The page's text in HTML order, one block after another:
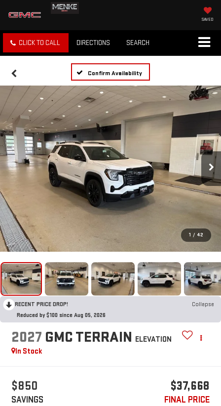
SAVED
CLICK TO CALL DIRECTIONS SEARCH
Confirm Availability
1 / 42
RECENT PRICE DROP!
Collapse
Reduced by $100 since Aug 05, 2026
2027 GMC TERRAIN ELEVATION
In Stock
$850
SAVINGS
$37,668
FINAL PRICE